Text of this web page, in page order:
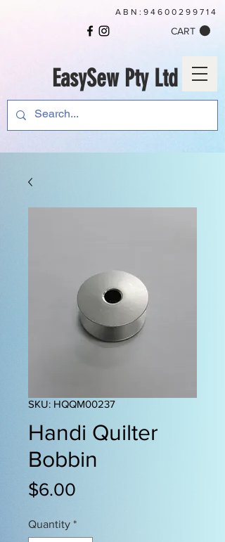
CART
EasySew Pty Ltd
ABN: 94600299714
SKU: HQQM00237
Handi Quilter
Bobbin
$6.00
Quantity *